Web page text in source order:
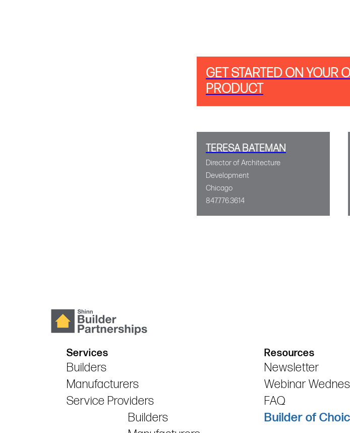
GET STARTED ON YOUR
PRODUCT
TERESA BATEMAN
Director of Architecture
Development
Chicago
847.776.3614
Services
Builders
Manufacturers
Service Providers
Builders
Resources
Newsletter
Webinar
FAQ
Builder of